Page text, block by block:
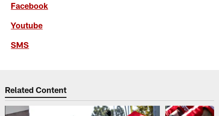
Facebook
Youtube
SMS
Related Content